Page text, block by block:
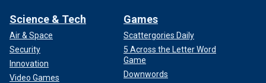
NEWSLETTER
As Isaac now prepares to celebrate his second birthday,
Mangiacapra reflected on her time as a parent of a child
with special needs.
Science & Tech
Air & Space
Security
Innovation
Video Games
Games
Scattergories Daily
5 Across the Letter Word
Game
Downwords